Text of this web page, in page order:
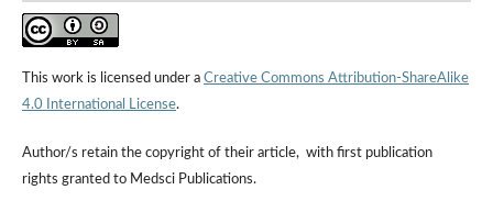
This work is licensed under a Creative Commons Attribution-ShareAlike
4.0 International License.
Author/s retain the copyright of their article, with first publication
rights granted to Medsci Publications.